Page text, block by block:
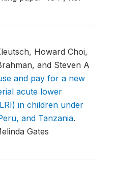
Howard Choi,
and Steven A
and pay for a new
acute lower
in children under
and Tanzania.
Gates